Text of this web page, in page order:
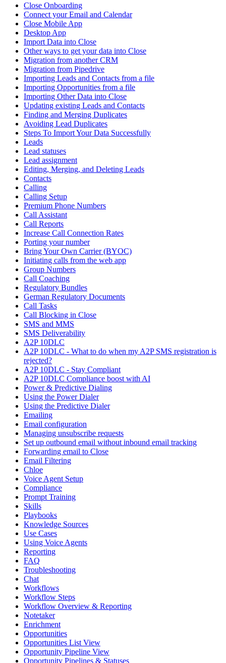
Close Onboarding
Connect your Email and Calendar
Close Mobile App
Desktop App
Import Data into Close
Other ways to get your data into Close
Migration from another CRM
Migration from Pipedrive
Importing Leads and Contacts from a file
Importing Opportunities from a file
Importing Other Data into Close
Updating existing Leads and Contacts
Finding and Merging Duplicates
Avoiding Lead Duplicates
Steps To Import Your Data Successfully
Leads
Lead statuses
Lead assignment
Editing, Merging, and Deleting Leads
Contacts
Calling
Calling Setup
Premium Phone Numbers
Call Assistant
Call Reports
Increase Call Connection Rates
Porting your number
Bring Your Own Carrier (BYOC)
Initiating calls from the web app
Group Numbers
Call Coaching
Regulatory Bundles
German Regulatory Documents
Call Tasks
Call Blocking in Close
SMS and MMS
SMS Deliverability
A2P 10DLC
A2P 10DLC - What to do when my A2P SMS registration is
rejected?
A2P 10DLC - Stay Compliant
A2P 10DLC Compliance boost with AI
Power & Predictive Dialing
Using the Power Dialer
Using the Predictive Dialer
Emailing
Email configuration
Managing unsubscribe requests
Set up outbound email without inbound email tracking
Forwarding email to Close
Email Filtering
Chloe
Voice Agent Setup
Compliance
Prompt Training
Skills
Playbooks
Knowledge Sources
Use Cases
Using Voice Agents
Reporting
FAQ
Troubleshooting
Chat
Workflows
Workflow Steps
Workflow Overview & Reporting
Notetaker
Enrichment
Opportunities
Opportunities List View
Opportunity Pipeline View
Opportunity Pipelines & Statuses